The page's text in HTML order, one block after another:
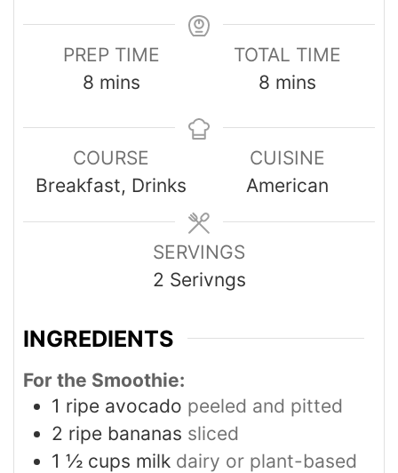
PREP TIME
8 mins
TOTAL TIME
8 mins
COURSE
Breakfast, Drinks
CUISINE
American
SERVINGS
2 Serivngs
INGREDIENTS
For the Smoothie:
1 ripe avocado peeled and pitted
2 ripe bananas sliced
1 ½ cups milk dairy or plant-based